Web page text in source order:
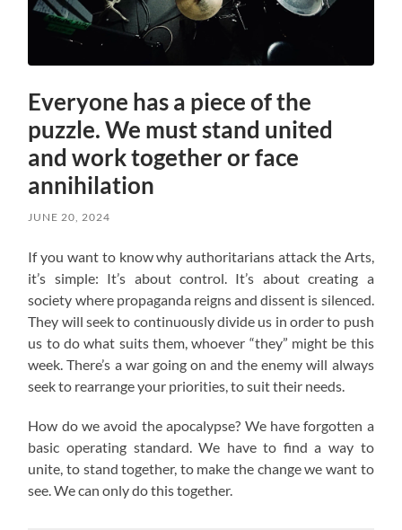
Everyone has a piece of the
puzzle. We must stand united
and work together or face
annihilation
JUNE 20, 2024
If you want to know why authoritarians attack the Arts,
it’s simple: It’s about control. It’s about creating a
society where propaganda reigns and dissent is silenced.
They will seek to continuously divide us in order to push
us to do what suits them, whoever “they” might be this
week. There’s a war going on and the enemy will always
seek to rearrange your priorities, to suit their needs.
How do we avoid the apocalypse? We have forgotten a
basic operating standard.We have to find a way to
unite, to stand together, to make the change we want to
see. We can only do this together.